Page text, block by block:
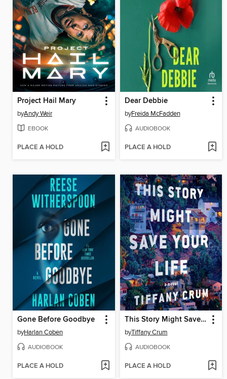
Project Hail Mary
byAndy Weir
EBOOK
PLACE A HOLD
Dear Debbie
byFreida McFadden
AUDIOBOOK
PLACE A HOLD
Gone Before Goodbye
byHarlan Coben
AUDIOBOOK
PLACE A HOLD
This Story Might Save Your Life
byTiffany Crum
AUDIOBOOK
PLACE A HOLD